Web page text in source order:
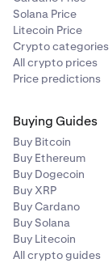
Solana Price
Litecoin Price
Crypto categories
All crypto prices
Price predictions
Buying Guides
Buy Bitcoin
Buy Ethereum
Buy Dogecoin
Buy XRP
Buy Cardano
Buy Solana
Buy Litecoin
All crypto guides